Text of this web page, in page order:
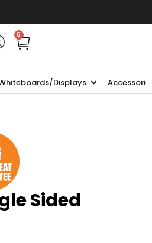
0
Displays
Sided